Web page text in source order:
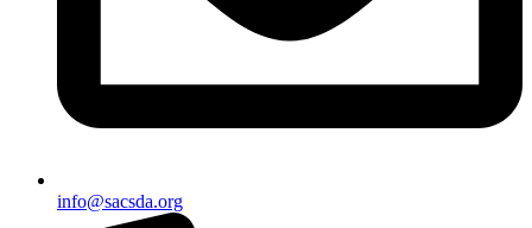
info@sacsda.org